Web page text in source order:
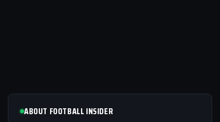
ABOUT FOOTBALL INSIDER